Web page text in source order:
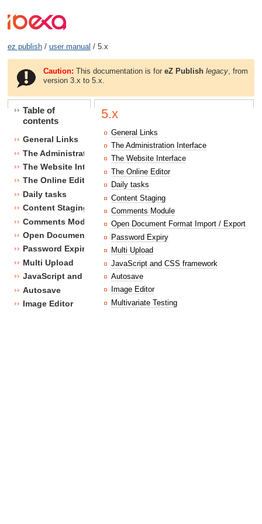
ez publish/ user manual / 5.x
Caution: This documentation is foreZ Publish legacy , from
version 3.x to 5.x.
Table of
contents
General Links
The Administration Interface
The Website Interface
The Online Editor
Daily tasks
Content Staging
Comments Module
Open Document Format Import / Export
Password Expiry
Multi Upload
JavaScript and CSS framework
Autosave
Image Editor
5.x
General Links
The Administration Interface
The Website Interface
The Online Editor
Daily tasks
Content Staging
Comments Module
Open Document Format Import / Export
Password Expiry
Multi Upload
JavaScript and CSS framework
Autosave
Image Editor
Multivariate Testing